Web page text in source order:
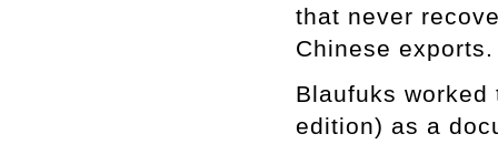
that never
Chinese exports.
Blaufuks
edition) as a